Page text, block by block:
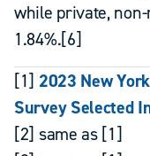
while private,
1.84%.[6]
[1] 2023 New
Survey Selected
[2] same as [1]